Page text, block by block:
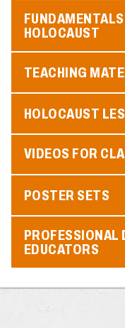
HOLOCAUST
TEACHING
HOLOCAUST
VIDEOS FOR
POSTER SETS
PROFESSIONAL
EDUCATORS